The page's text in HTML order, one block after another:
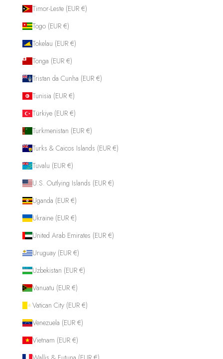
Timor-Leste (EUR €)
Togo (EUR €)
Tokelau (EUR €)
Tonga (EUR €)
Tristan da Cunha (EUR €)
Tunisia (EUR €)
Türkiye (EUR €)
Turkmenistan (EUR €)
Turks & Caicos Islands (EUR €)
Tuvalu (EUR €)
U.S. Outlying Islands (EUR €)
Uganda (EUR €)
Ukraine (EUR €)
United Arab Emirates (EUR €)
Uruguay (EUR €)
Uzbekistan (EUR €)
Vanuatu (EUR €)
Vatican City (EUR €)
Venezuela (EUR €)
Vietnam (EUR €)